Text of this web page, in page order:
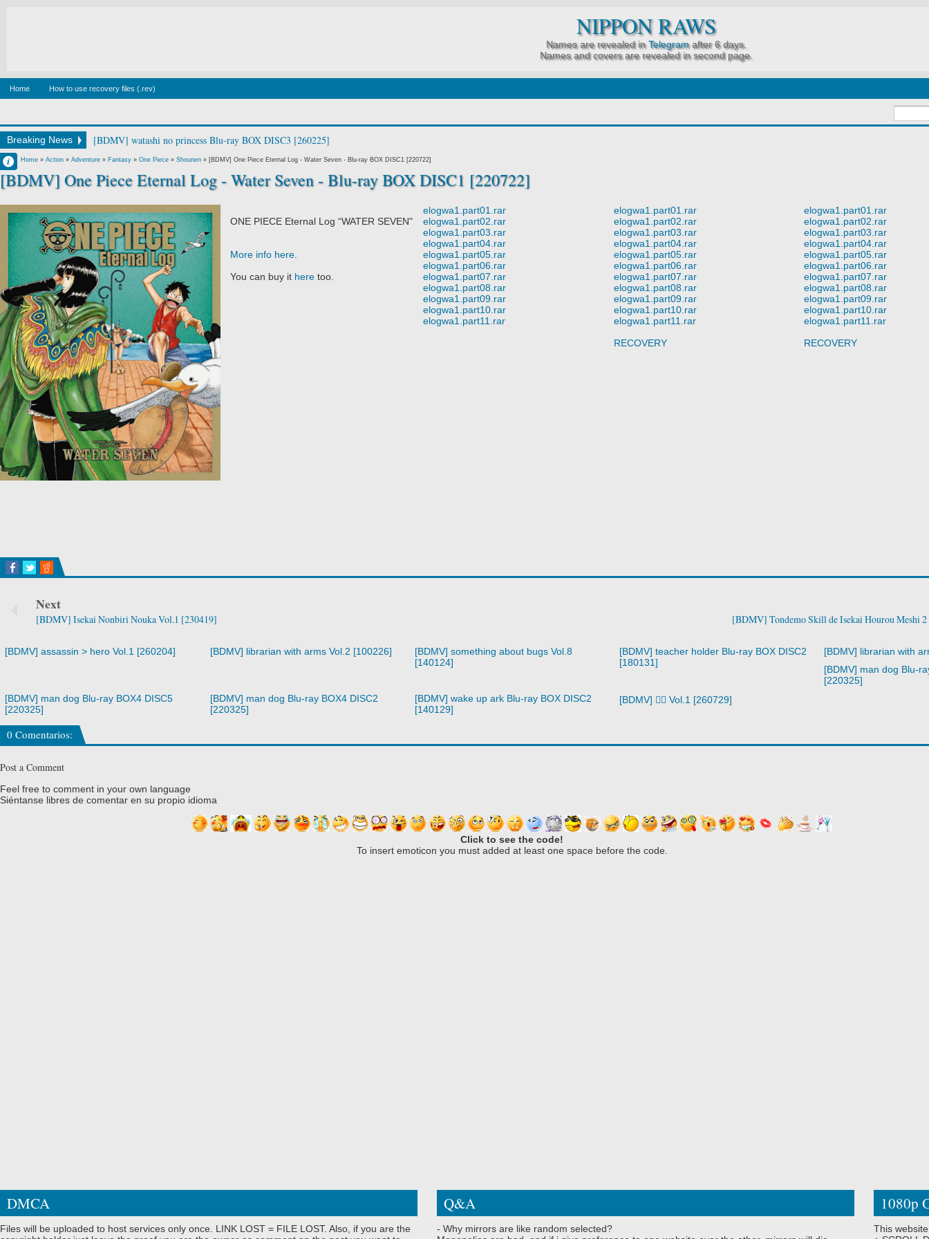
NIPPON RAWS
Names are revealed inTelegramafter 6 days.
Names and covers are revealed in second page.
Home How to use recovery files (.rev)
Breaking News [BDMV] Canis Majoris Vol.1 [190213]
Home » Action » Adventure » Fantasy » One Piece » Shounen » [BDMV] One Piece Eternal Log - Water Seven - Blu-ray BOX DISC1 [220722]
[BDMV] One Piece Eternal Log - Water Seven - Blu-ray BOX DISC1 [220722]
Francisco IV
3:19 AM
No Comment
ONE PIECE Eternal Log “WATER SEVEN"
More info here
You can buy it here too.
elogwa1.part01.rar
elogwa1.part02.rar
elogwa1.part03.rar
elogwa1.part04.rar
elogwa1.part05.rar
elogwa1.part06.rar
elogwa1.part07.rar
elogwa1.part08.rar
elogwa1.part09.rar
elogwa1.part10.rar
elogwa1.part11.rar
elogwa1.part01.rar
elogwa1.part02.rar
elogwa1.part03.rar
elogwa1.part04.rar
elogwa1.part05.rar
elogwa1.part06.rar
elogwa1.part07.rar
elogwa1.part08.rar
elogwa1.part09.rar
elogwa1.part10.rar
elogwa1.part11.rar
RECOVERY
elogwa1.part01.rar
elogwa1.part02.rar
elogwa1.part03.rar
elogwa1.part04.rar
elogwa1.part05.rar
elogwa1.part06.rar
elogwa1.part07.rar
elogwa1.part08.rar
elogwa1.part09.rar
elogwa1.part10.rar
elogwa1.part11.rar
RECOVERY
Next
[BDMV] Isekai Nonbiri Nouka Vol.1 [230419] [BDMV] Tondemo Skill de Isekai Hourou Meshi
[BDMV] assassin > hero Vol.1 [260204] [BDMV] librarian with arms Vol.2 [100226]
[BDMV] something about bugs Vol.8
[140124]
[BDMV] teacher holder Blu-ray BOX DISC2
[180131]
[BDMV] librarian with
[BDMV] man dog Blu-
[220325]
[BDMV] man dog Blu-ray BOX4 DISC5
[220325]
[BDMV] man dog Blu-ray BOX4 DISC2
[220325]
[BDMV] wake up ark Blu-ray BOX DISC2
[140129]
[BDMV] 🧙‍♀️ Vol.1 [260729]
0 Comentarios:
Post a Comment
Feel free to comment in your own language
Siéntanse libres de comentar en su propio idioma
Click to see the code!
To insert emoticon you must added at least one space before the code.
DMCA
Files will be uploaded to host services only once. LINK LOST = FILE LOST. Also, if you are the
Q&A
- Why mirrors are like random selected?
1080p
This